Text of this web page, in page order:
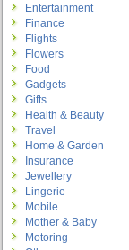
Entertainment
Finance
Flights
Flowers
Food
Gadgets
Gifts
Health & Beauty
Travel
Home & Garden
Insurance
Jewellery
Lingerie
Mobile
Mother & Baby
Motoring